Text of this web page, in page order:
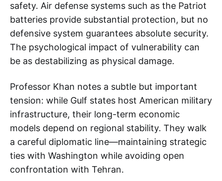
safety. Air defense systems such as the Patriot
batteries provide substantial protection, but no
defensive system guarantees absolute security.
The psychological impact of vulnerability can
be as destabilizing as physical damage.
Professor Khan notes a subtle but important
tension: while Gulf states host American military
infrastructure, their long-term economic
models depend on regional stability. They walk
a careful diplomatic line—maintaining strategic
ties with Washington while avoiding open
confrontation with Tehran.